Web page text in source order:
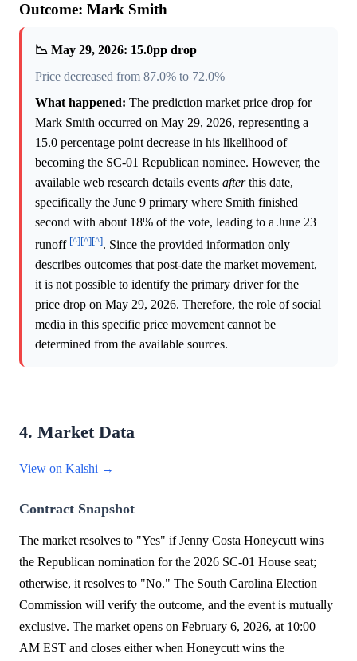
Outcome: Mark Smith
📉 May 29, 2026: 15.0pp drop
Price decreased from 87.0% to 72.0%
What happened: The prediction market price drop for
Mark Smith occurred on May 29, 2026, representing a
15.0 percentage point decrease in his likelihood of
becoming the SC-01 Republican nominee. However, the
available web research details events afterthis date,
specifically the June 9 primary where Smith finished
second with about 18% of the vote, leading to a June 23
runoff [^][^][^]. Since the provided information only
describes outcomes that post-date the market movement,
it is not possible to identify the primary driver for the
price drop on May 29, 2026. Therefore, the role of social
media in this specific price movement cannot be
determined from the available sources.
4. Market Data
View on Kalshi →
Contract Snapshot
The market resolves to "Yes" if Jenny Costa Honeycutt wins
the Republican nomination for the 2026 SC-01 House seat;
otherwise, it resolves to "No." The South Carolina Election
Commission will verify the outcome, and the event is mutually
exclusive. The market opens on February 6, 2026, at 10:00
AM EST and closes either when Honeycutt wins the